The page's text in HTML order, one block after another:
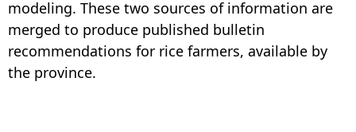
modeling. These two sources of information are
merged to produce published bulletin
recommendations for rice farmers, available by
the province.